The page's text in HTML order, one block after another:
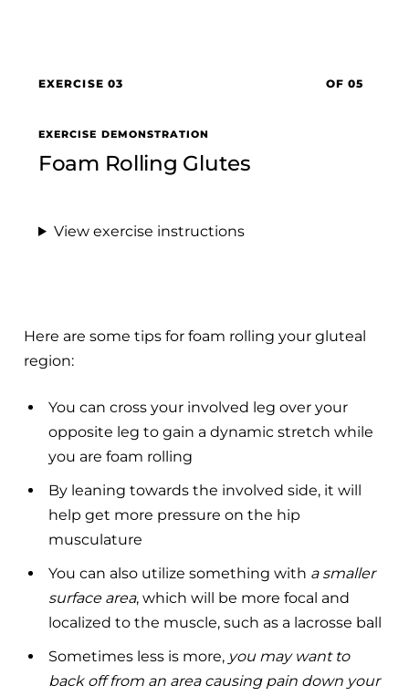
EXERCISE 03 OF 05
EXERCISE DEMONSTRATION
Foam Rolling Glutes
View exercise instructions
Here are some tips for foam rolling your gluteal
region:
You can cross your involved leg over your
opposite leg to gain a dynamic stretch while
you are foam rolling
By leaning towards the involved side, it will
help get more pressure on the hip
musculature
You can also utilize something with a smaller
surface area, which will be more focal and
localized to the muscle, such as a lacrosse ball
Sometimes less is more, you may want to
back off from an area causing pain down your